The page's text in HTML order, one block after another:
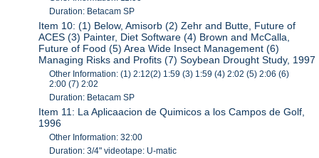
Duration: Betacam SP
Item 10: (1) Below, Amisorb (2) Zehr and Butte, Future of
ACES (3) Painter, Diet Software (4) Brown and McCalla,
Future of Food (5) Area Wide Insect Management (6)
Managing Risks and Profits (7) Soybean Drought Study, 1997
Other Information: (1) 2:12(2) 1:59 (3) 1:59 (4) 2:02 (5) 2:06 (6)
2:00 (7) 2:02
Duration: Betacam SP
Item 11: La Aplicaacion de Quimicos a los Campos de Golf,
1996
Other Information: 32:00
Duration: 3/4" videotape: U-matic